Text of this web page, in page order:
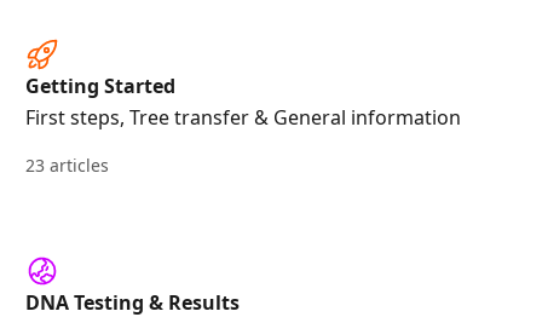
Getting Started
First steps, Tree transfer & General information
23 articles
DNA Testing & Results